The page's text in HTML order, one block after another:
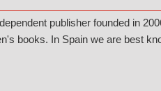
publisher founded in
books. In Spain we are best